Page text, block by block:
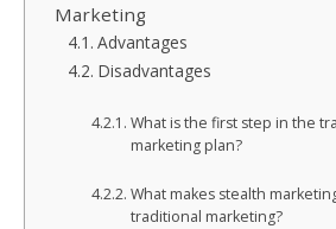
Marketing
Advantages
Disadvantages
What is the first step in the
marketing plan?
What makes stealth
traditional marketing?